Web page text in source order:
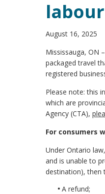
August 16, 2025
Mississauga, ON
packaged travel
registered
Please note: this
which are
Agency (CTA),
For consumers
Under Ontario
and is unable to
destination), then
A refund;